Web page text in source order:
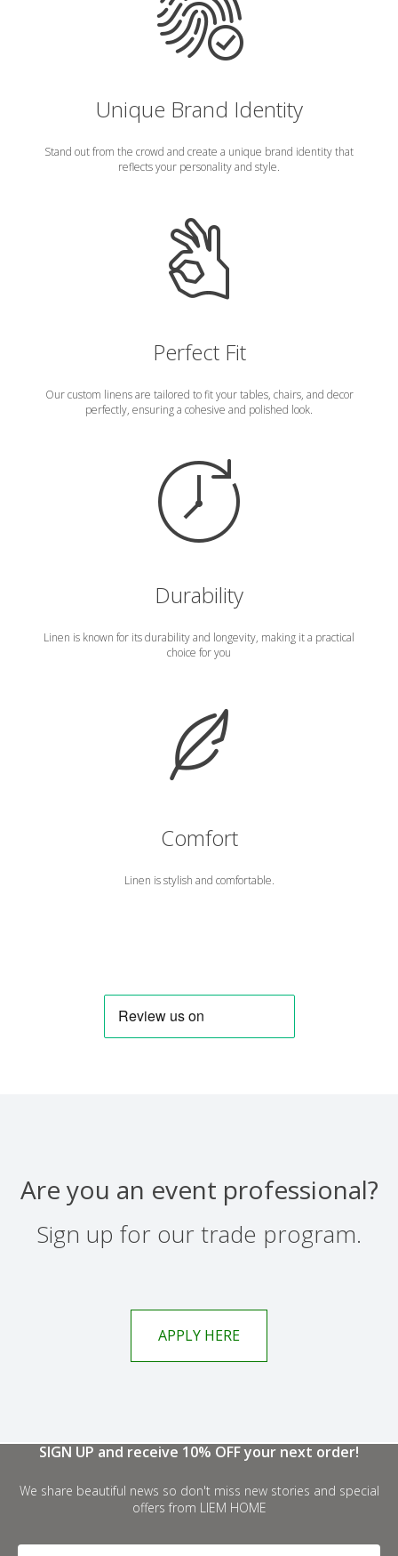
Unique Brand Identity
Stand out from the crowd and create a unique brand identity that
reflects your personality and style.
Perfect Fit
Our custom linens are tailored to fit your tables, chairs, and decor
perfectly, ensuring a cohesive and polished look.
Durability
Linen is known for its durability and longevity, making it a practical
choice for you
Comfort
Linen is stylish and comfortable.
Are you an event professional?
Sign up for our trade program.
APPLY HERE
SIGN UP and receive 10% OFF your next order!
We share beautiful news so don't miss new stories and special
offers from LIEM HOME